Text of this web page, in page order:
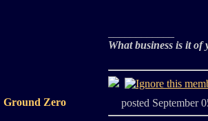
What business is it
Ground Zero posted